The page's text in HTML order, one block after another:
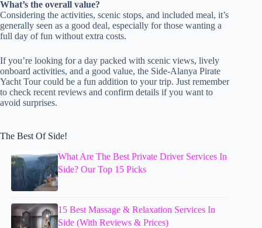
What’s the overall value?
Considering the activities, scenic stops, and included meal, it’s
generally seen as a good deal, especially for those wanting a
full day of fun without extra costs.
If you’re looking for a day packed with scenic views, lively
onboard activities, and a good value, the Side-Alanya Pirate
Yacht Tour could be a fun addition to your trip. Just remember
to check recent reviews and confirm details if you want to
avoid surprises.
The Best Of Side!
What Are The Best Private Driver Services In
Side? Our Top 15 Picks
15 Best Massage & Relaxation Services In
Side (With Reviews & Prices)